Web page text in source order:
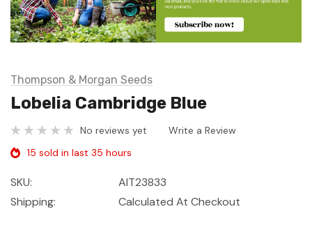
Thompson & Morgan Seeds
Lobelia Cambridge Blue
No reviews yet
Write a Review
15 sold in last 35 hours
SKU:
AIT23833
Shipping:
Calculated At Checkout